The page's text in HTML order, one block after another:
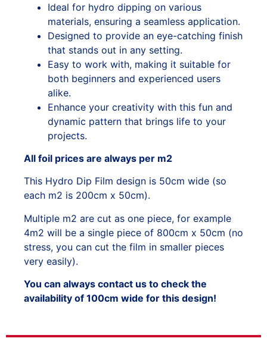
Ideal for hydro dipping on various
materials, ensuring a seamless application.
Designed to provide an eye-catching finish
that stands out in any setting.
Easy to work with, making it suitable for
both beginners and experienced users
alike.
Enhance your creativity with this fun and
dynamic pattern that brings life to your
projects.
All foil prices are always per m2
This Hydro Dip Film design is 50cm wide (so
each m2 is 200cm x 50cm).
Multiple m2 are cut as one piece, for example
4m2 will be a single piece of 800cm x 50cm (no
stress, you can cut the film in smaller pieces
very easily).
You can always contact us to check the
availability of 100cm wide for this design!